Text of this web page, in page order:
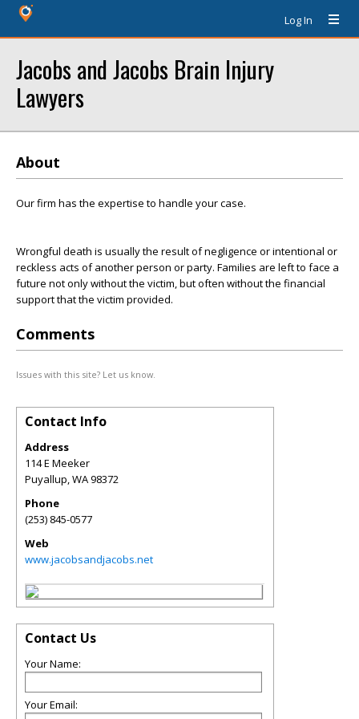
Log In
Jacobs and Jacobs Brain Injury
Lawyers
About
Our firm has the expertise to handle your case.
Wrongful death is usually the result of negligence or intentional or
reckless acts of another person or party. Families are left to face a
future not only without the victim, but often without the financial
support that the victim provided.
Comments
Issues with this site? Let us know.
Contact Info
Address
114 E Meeker
Puyallup,WA98372
Phone
(253) 845-0577
Web
www.jacobsandjacobs.net
Contact Us
Your Name:
Your Email: